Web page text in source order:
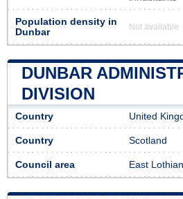
Population density in
Dunbar
Not available
DUNBAR
DIVISION
Country United
Country Scotland
Council area East Lothian